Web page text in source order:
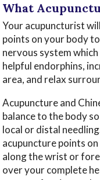
What
Your acupuncturist
points on your body
nervous system
helpful endorphins,
area, and relax
Acupuncture and
balance to the body
local or distal
acupuncture points
along the wrist or
over your complete